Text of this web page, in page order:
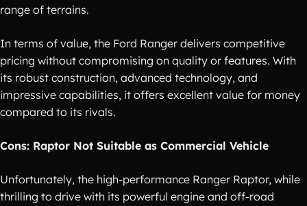
range of terrains.
In terms of value, the Ford Ranger delivers competitive
pricing without compromising on quality or features. With
its robust construction, advanced technology, and
impressive capabilities, it offers excellent value for money
compared to its rivals.
Cons: Raptor Not Suitable as Commercial Vehicle
Unfortunately, the high-performance Ranger Raptor, while
thrilling to drive with its powerful engine and off-road